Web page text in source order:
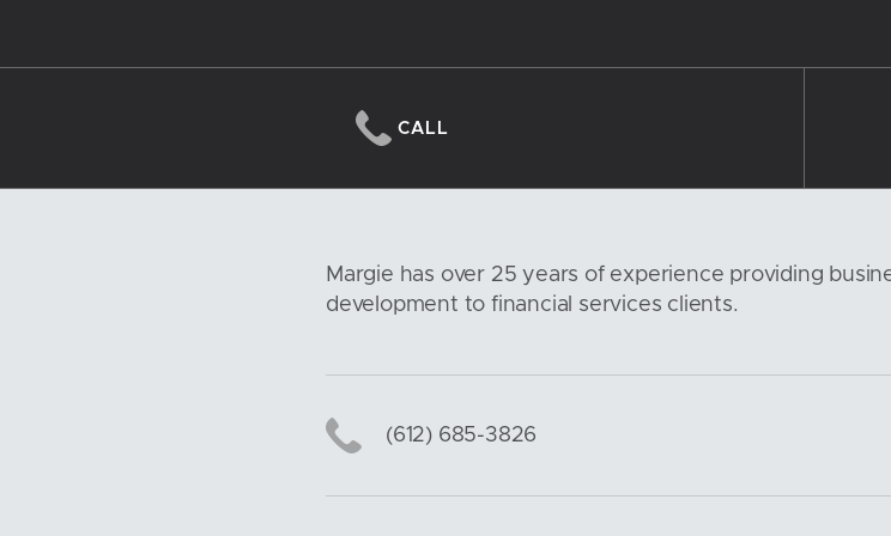
CALL
Margie has over 25 years of experience providing
development to financial services clients.
(612) 685-3826